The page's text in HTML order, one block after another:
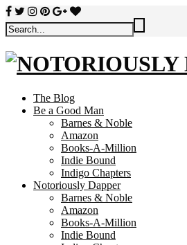
The Blog
Be a Good Man
Barnes & Noble
Amazon
Books-A-Million
Indie Bound
Indigo Chapters
Notoriously Dapper
Barnes & Noble
Amazon
Books-A-Million
Indie Bound